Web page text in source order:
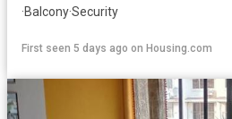
·Balcony·Security
First seen 5 days ago on Housing.com